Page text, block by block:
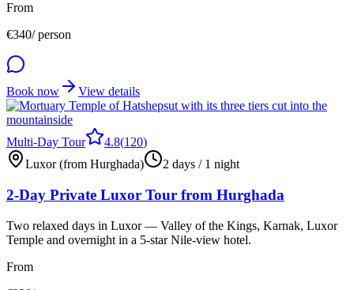
From
€340/ person
Book now View details
Multi-Day Tour 4.8(120)
Luxor (from Hurghada)
2 days / 1 night
2-Day Private Luxor Tour from Hurghada
Two relaxed days in Luxor — Valley of the Kings, Karnak, Luxor
Temple and overnight in a 5-star Nile-view hotel.
From